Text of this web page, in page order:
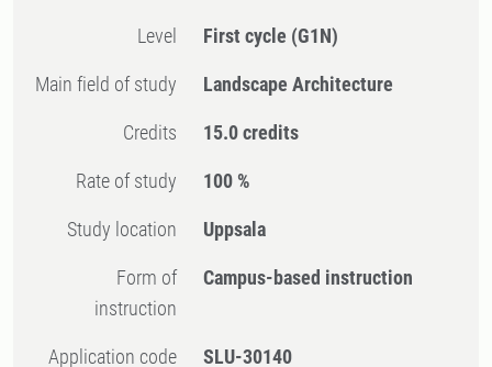
Level First cycle (G1N)
Main field of study Landscape Architecture
Credits 15.0 credits
Rate of study 100 %
Study location Uppsala
Form of
instruction
Campus-based instruction
Application code SLU-30140